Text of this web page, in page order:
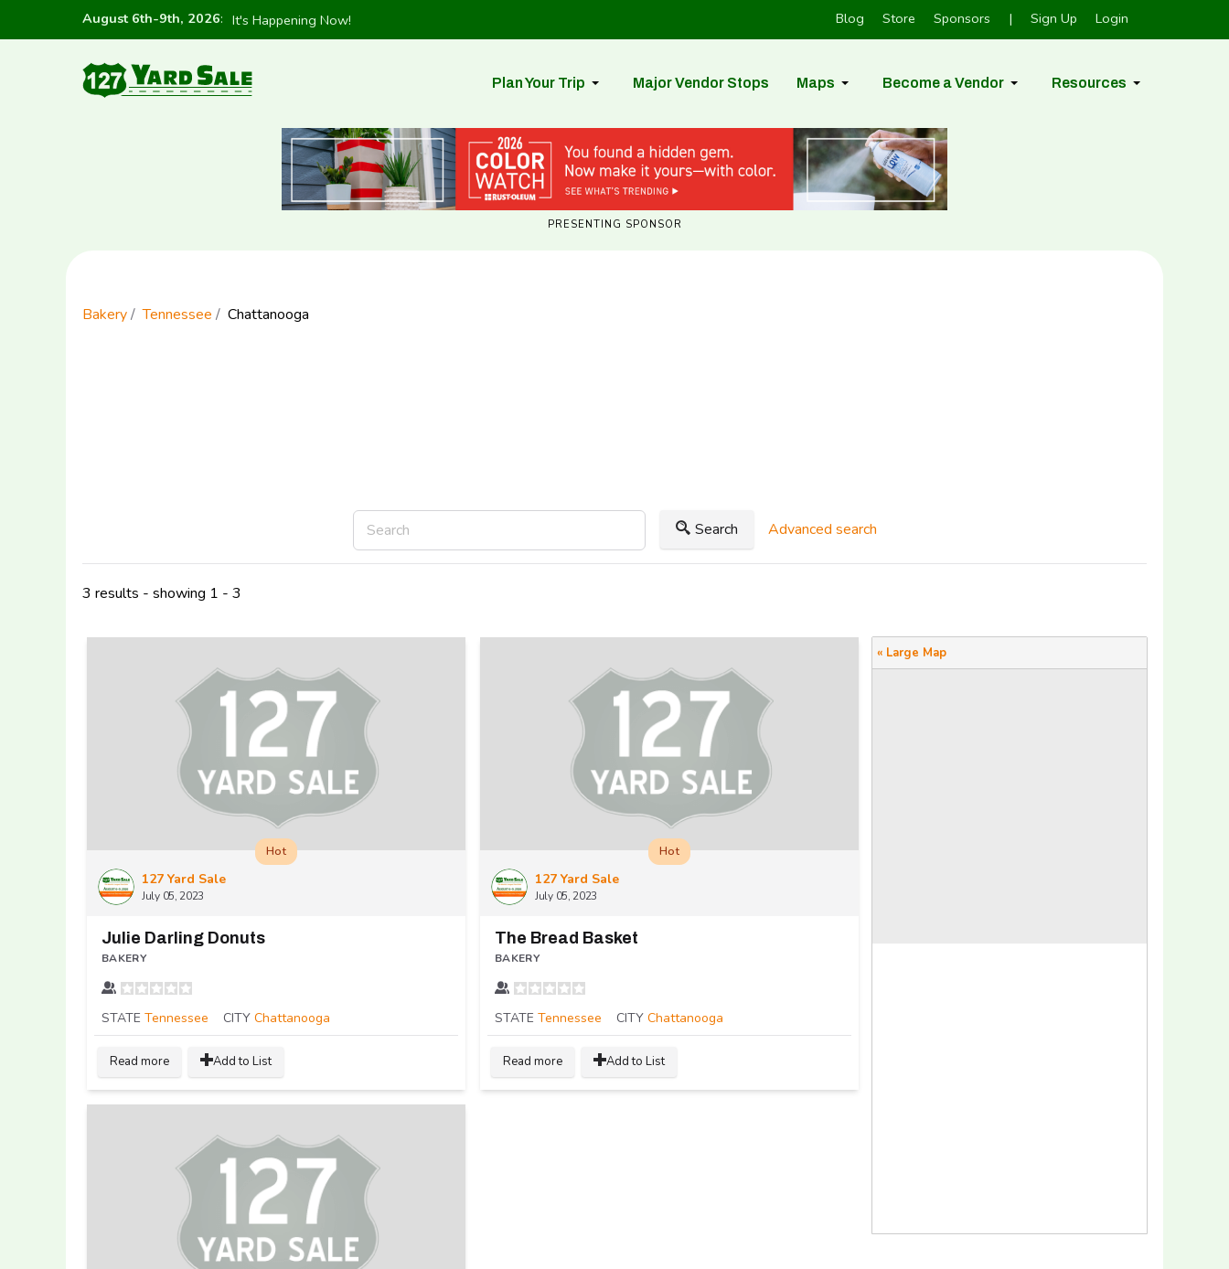
August 6th-9th, 2026: It's Happening Now! Blog Store Sponsors | Sign Up Login
Plan Your Trip Major Vendor Stops Maps Become a Vendor Resources
PRESENTING SPONSOR
Bakery Tennessee Chattanooga
Search Advanced search
3 results - showing 1 - 3
127 Yard Sale
July 05, 2023
Hot
Julie Darling Donuts
BAKERY
STATE Tennessee CITY Chattanooga
Read more Add to List
127 Yard Sale
July 05, 2023
Hot
The Bread Basket
BAKERY
STATE Tennessee CITY Chattanooga
Read more Add to List
« Large Map